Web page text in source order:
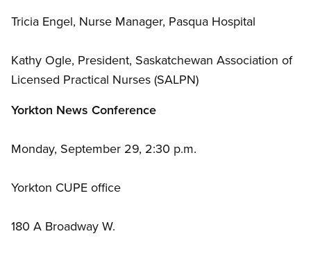
Tricia Engel, Nurse Manager, Pasqua Hospital
Kathy Ogle, President, Saskatchewan Association of
Licensed Practical Nurses (SALPN)
Yorkton News Conference
Monday, September 29, 2:30 p.m.
Yorkton CUPE office
180 A Broadway W.